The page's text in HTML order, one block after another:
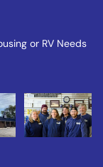
or RV Needs